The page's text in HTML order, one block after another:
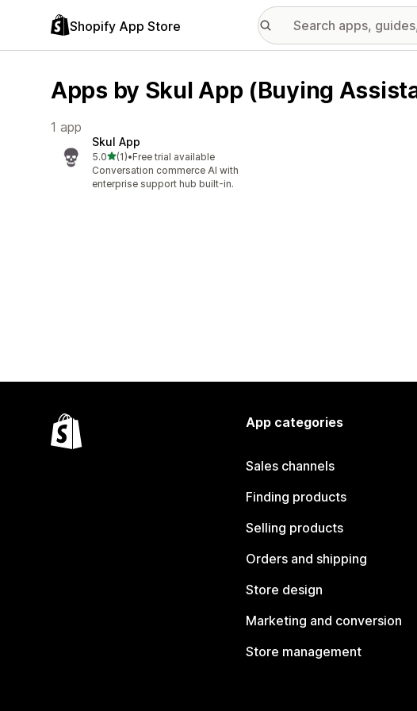
Shopify App Store
Apps by Skul App (Buying
1 app
Skul App
5.0out of 5 stars
(1)
1 total reviews
•Free trial available
Conversation commerce AI with
enterprise support hub built-in.
App categories
Sales channels
Finding products
Selling products
Orders and shipping
Store design
Marketing and conversion
Store management